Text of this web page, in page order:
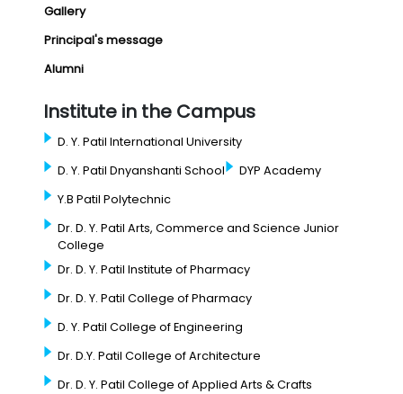
Gallery
Principal's message
Alumni
Institute in the Campus
D. Y. Patil International University
D. Y. Patil Dnyanshanti School
DYP Academy
Y.B Patil Polytechnic
Dr. D. Y. Patil Arts, Commerce and Science Junior
College
Dr. D. Y. Patil Institute of Pharmacy
Dr. D. Y. Patil College of Pharmacy
D. Y. Patil College of Engineering
Dr. D.Y. Patil College of Architecture
Dr. D. Y. Patil College of Applied Arts & Crafts